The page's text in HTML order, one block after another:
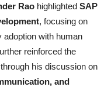
Rao highlighted SAP
, focusing on
adoption with human
reinforced the
his discussion on
and